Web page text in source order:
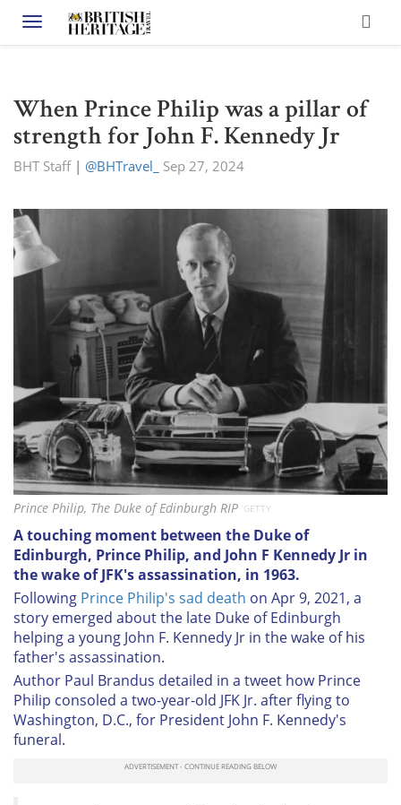
Toggle navigation
When Prince Philip was a pillar of
strength for John F. Kennedy Jr
BHT Staff| @BHTravel_ Sep 27, 2024
Prince Philip, The Duke of Edinburgh RIP GETTY
A touching moment between the Duke of
Edinburgh, Prince Philip, and John F Kennedy Jr in
the wake of JFK's assassination, in 1963.
Following Prince Philip's sad death on Apr 9, 2021, a
story emerged about the late Duke of Edinburgh
helping a young John F. Kennedy Jr in the wake of his
father's assassination.
Author Paul Brandus detailed in a tweet how Prince
Philip consoled a two-year-old JFK Jr. after flying to
Washington, D.C., for President John F. Kennedy's
funeral.